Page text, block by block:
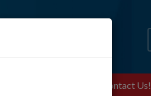
Contact Us!